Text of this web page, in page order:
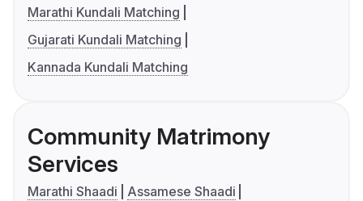
Marathi Kundali Matching
Gujarati Kundali Matching
Kannada Kundali Matching
Community Matrimony
Services
Marathi Shaadi
Assamese Shaadi